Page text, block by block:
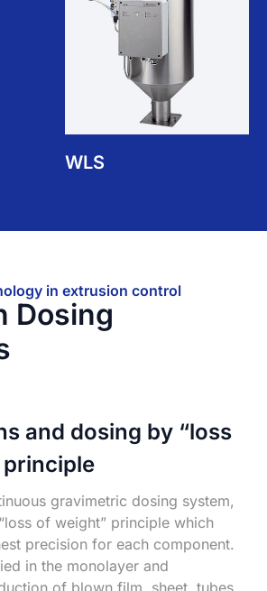
WLS
in extrusion control
Dosing
and dosing by “loss
gravimetric dosing system,
of weight” principle which
precision for each component.
in the monolayer and